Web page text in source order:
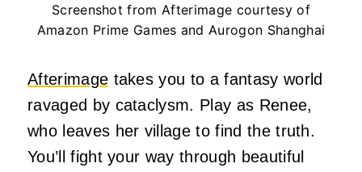
Screenshot from Afterimage courtesy of
Amazon Prime Games and Aurogon Shanghai
Afterimage takes you to a fantasy world
ravaged by cataclysm. Play as Renee,
who leaves her village to find the truth.
You’ll fight your way through beautiful